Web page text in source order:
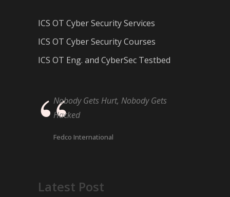
ICS OT Cyber Security Services
ICS OT Cyber Security Courses
ICS OT Eng. and CyberSec Testbed
Nobody Gets Hurt, Nobody Gets
Hacked
Fedco International
Latest Post